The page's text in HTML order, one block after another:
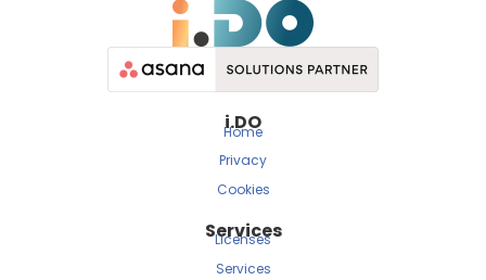
i.DO
Home
Privacy
Cookies
Services
Licenses
Services